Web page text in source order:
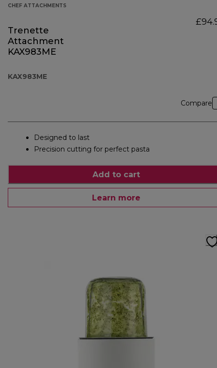
CHEF ATTACHMENTS
Trenette
Attachment
KAX983ME
KAX983ME
Compare
Designed to last
Precision cutting for perfect pasta
Add to cart
Learn more